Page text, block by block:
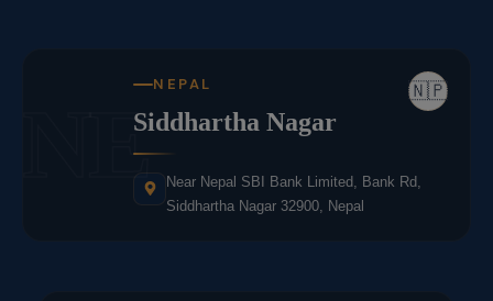
NE 🇳🇵
NEPAL
Siddhartha Nagar
Near Nepal SBI Bank Limited, Bank Rd,
Siddhartha Nagar 32900, Nepal